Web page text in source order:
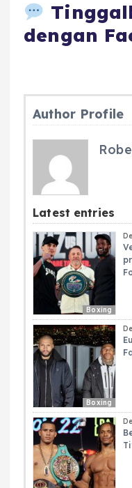
dengan
Author Profile
Latest entries
Boxing
Boxing